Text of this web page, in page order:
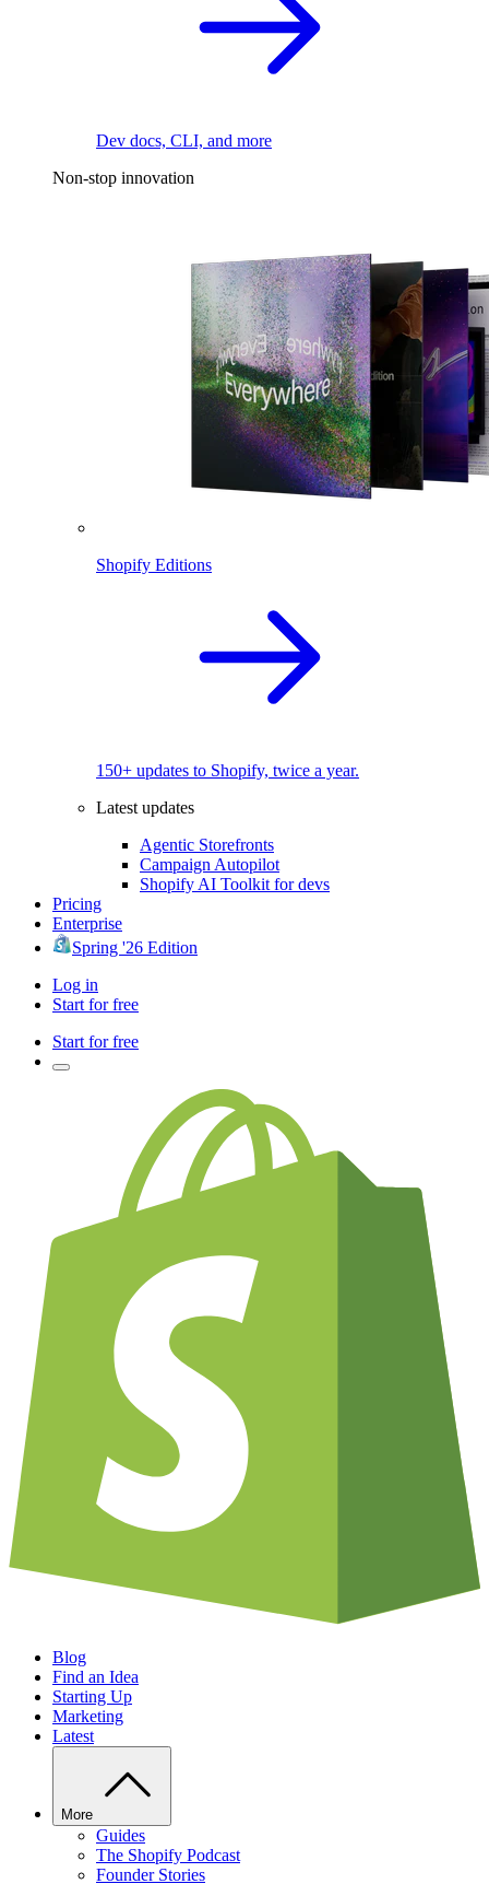
Dev docs, CLI, and more
Non-stop innovation
Shopify Editions
150+ updates to Shopify, twice a year.
Latest updates
Agentic Storefronts
Campaign Autopilot
Shopify AI Toolkit for devs
Pricing
Enterprise
Spring '26 Edition
Log in
Start for free
Start for free
Blog
Find an Idea
Starting Up
Marketing
Latest
More
Guides
The Shopify Podcast
Founder Stories